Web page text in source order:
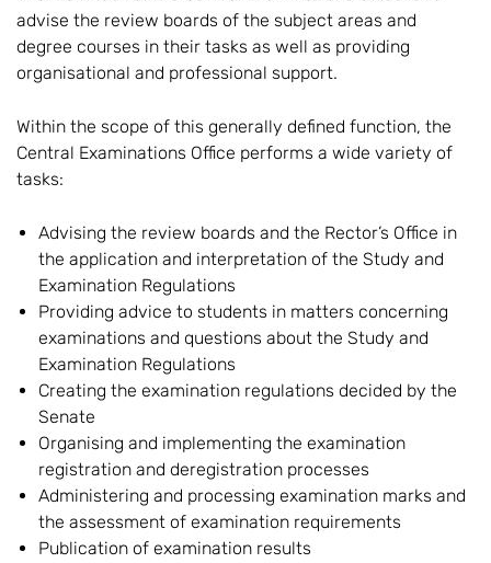
advise the review boards of the subject areas and
degree courses in their tasks as well as providing
organisational and professional support.
Within the scope of this generally defined function, the
Central Examinations Office performs a wide variety of
tasks:
Advising the review boards and the Rector’s Office in
the application and interpretation of the Study and
Examination Regulations
Providing advice to students in matters concerning
examinations and questions about the Study and
Examination Regulations
Creating the examination regulations decided by the
Senate
Organising and implementing the examination
registration and deregistration processes
Administering and processing examination marks and
the assessment of examination requirements
Publication of examination results